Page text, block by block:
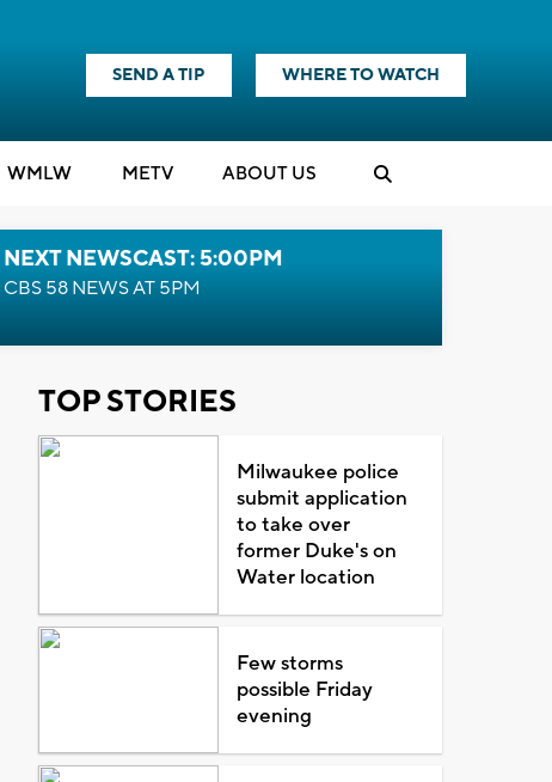
SEND A TIP WHERE TO WATCH
WMLW METV ABOUT US
NEXT NEWSCAST: 5:00PM
CBS 58 NEWS AT 5PM
TOP STORIES
Milwaukee police
submit application
to take over
former Duke's on
Water location
Few storms
possible Friday
evening